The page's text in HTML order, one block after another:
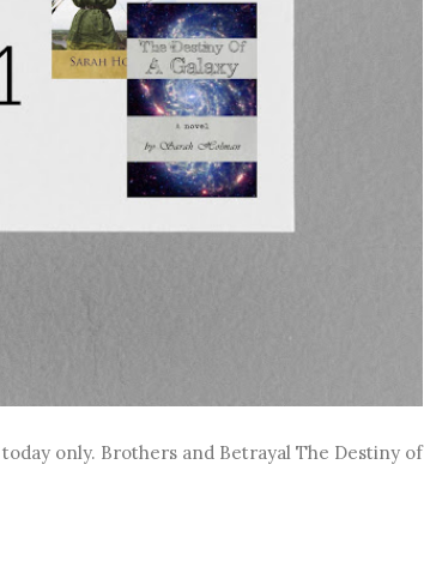
only. Brothers and Betrayal The Destiny of